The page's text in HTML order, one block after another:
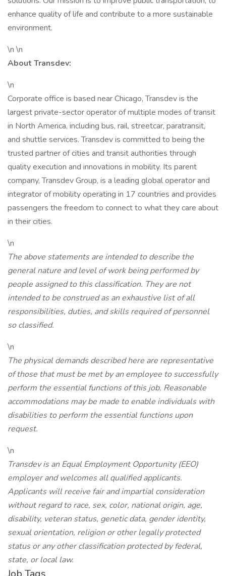
enhance quality of life and contribute to a more sustainable
environment.
\n \n
About Transdev:
\n
Corporate office is based near Chicago, Transdev is the
largest private-sector operator of multiple modes of transit
in North America, including bus, rail, streetcar, paratransit,
and shuttle services. Transdev is committed to being the
trusted partner of cities and transit authorities through
quality execution and innovations in mobility. Its parent
company, Transdev Group, is a leading global operator and
integrator of mobility operating in 17 countries and provides
passengers the freedom to connect to what they care about
in their cities.
\n
The above statements are intended to describe the
general nature and level of work being performed by
people assigned to this classification. They are not
intended to be construed as an exhaustive list of all
responsibilities, duties, and skills required of personnel
so classified.
\n
The physical demands described here are representative
of those that must be met by an employee to successfully
perform the essential functions of this job. Reasonable
accommodations may be made to enable individuals with
disabilities to perform the essential functions upon
request.
\n
Transdev is an Equal Employment Opportunity (EEO)
employer and welcomes all qualified applicants.
Applicants will receive fair and impartial consideration
without regard to race, sex, color, national origin, age,
disability, veteran status, genetic data, gender identity,
sexual orientation, religion or other legally protected
status or any other classification protected by federal,
state, or local law.